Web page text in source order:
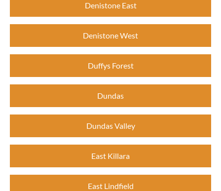
Denistone East
Denistone West
Duffys Forest
Dundas
Dundas Valley
East Killara
East Lindfield